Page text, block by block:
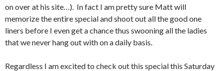
on over at his site…). In fact I am pretty sure Matt will
memorize the entire special and shoot out all the good one
liners before I even get a chance thus swooning all the ladies
that we never hang out with on a daily basis.
Regardless I am excited to check out this special this Saturday